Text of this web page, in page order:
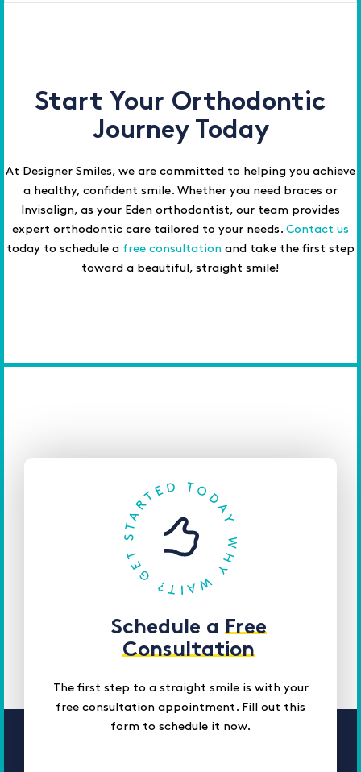
Start Your Orthodontic
Journey Today
At Designer Smiles, we are committed to helping you achieve
a healthy, confident smile. Whether you need braces or
Invisalign, as your Eden orthodontist, our team provides
expert orthodontic care tailored to your needs. Contact us
today to schedule a free consultation and take the first step
toward a beautiful, straight smile!
Schedule a Free
Consultation
The first step to a straight smile is with your
free consultation appointment. Fill out this
form to schedule it now.